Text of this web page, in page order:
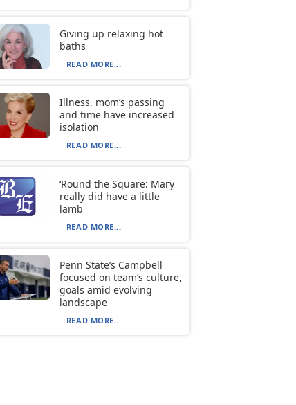
Giving up relaxing hot
baths
READ MORE...
Illness, mom’s passing
and time have increased
isolation
READ MORE...
‘Round the Square: Mary
really did have a little
lamb
READ MORE...
Penn State’s Campbell
focused on team’s culture,
goals amid evolving
landscape
READ MORE...